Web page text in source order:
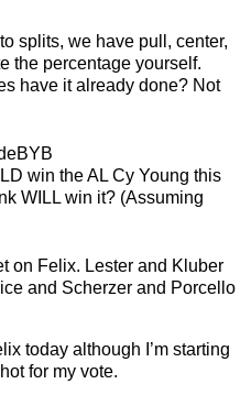
splits, we have pull, center,
the percentage yourself.
have it already done? Not
win the AL Cy Young this
WILL win it? (Assuming
on Felix. Lester and Kluber
and Scherzer and Porcello
today although I’m starting
for my vote.